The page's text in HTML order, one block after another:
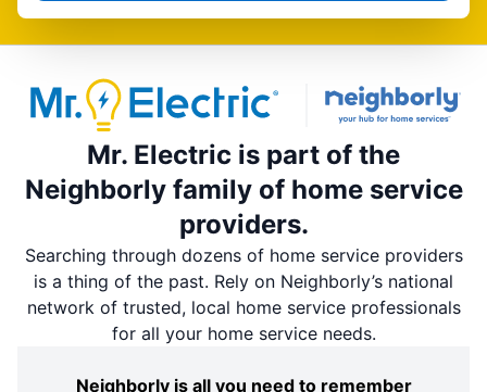
Mr. Electric is part of the
Neighborly family of home service
providers.
Searching through dozens of home service providers
is a thing of the past. Rely on Neighborly’s national
network of trusted, local home service professionals
for all your home service needs.
Neighborly is all you need to remember